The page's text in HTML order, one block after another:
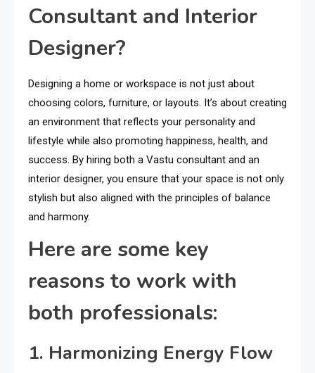
Consultant and Interior
Designer?
Designing a home or workspace is not just about
choosing colors, furniture, or layouts. It’s about creating
an environment that reflects your personality and
lifestyle while also promoting happiness, health, and
success. By hiring both a Vastu consultant and an
interior designer, you ensure that your space is not only
stylish but also aligned with the principles of balance
and harmony.
Here are some key
reasons to work with
both professionals:
1. Harmonizing Energy Flow